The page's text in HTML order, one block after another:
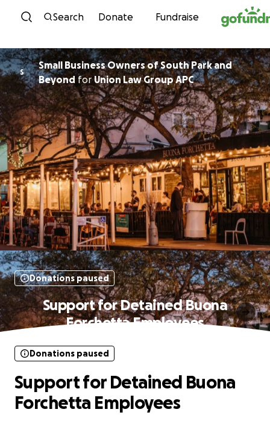
Skip to content
Search Donate Fundraise
S
Small Business Owners of South Park and
Beyond for Union Law Group APC
Donations paused
Support for Detained Buona
Forchetta Employees
Donations paused
Support for Detained Buona
Forchetta Employees